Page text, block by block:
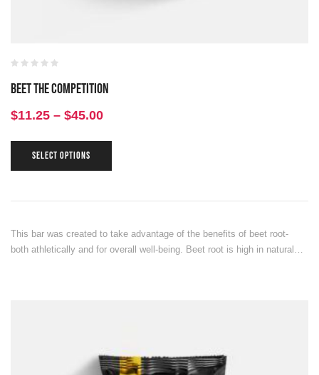
Beet the Competition
$11.25 – $45.00
SELECT OPTIONS
This bar was created to take advantage of the benefits of beet root-
both athletically and for overall well-being. Beet root is high in natural…